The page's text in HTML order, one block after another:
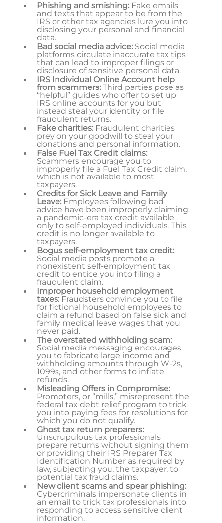
Phishing and smishing: Fake emails
and texts that appear to be from the
IRS or other tax agencies lure you into
disclosing your personal and financial
data.
Bad social media advice: Social media
platforms circulate inaccurate tax tips
that can lead to improper filings or
disclosure of sensitive personal data.
IRS Individual Online Account help
from scammers: Third parties pose as
“helpful” guides who offer to set up
IRS online accounts for you but
instead steal your identity or file
fraudulent returns.
Fake charities: Fraudulent charities
prey on your goodwill to steal your
donations and personal information.
False Fuel Tax Credit claims:
Scammers encourage you to
improperly file a Fuel Tax Credit claim,
which is not available to most
taxpayers.
Credits for Sick Leave and Family
Leave: Employees following bad
advice have been improperly claiming
a pandemic-era tax credit available
only to self-employed individuals. This
credit is no longer available to
taxpayers.
Bogus self-employment tax credit:
Social media posts promote a
nonexistent self-employment tax
credit to entice you into filing a
fraudulent claim.
Improper household employment
taxes: Fraudsters convince you to file
for fictional household employees to
claim a refund based on false sick and
family medical leave wages that you
never paid.
The overstated withholding scam:
Social media messaging encourages
you to fabricate large income and
withholding amounts through W-2s,
1099s, and other forms to inflate
refunds.
Misleading Offers in Compromise:
Promoters, or “mills,” misrepresent the
federal tax debt relief program to trick
you into paying fees for resolutions for
which you do not qualify.
Ghost tax return preparers:
Unscrupulous tax professionals
prepare returns without signing them
or providing their IRS Preparer Tax
Identification Number as required by
law, subjecting you, the taxpayer, to
potential tax fraud claims.
New client scams and spear phishing:
Cybercriminals impersonate clients in
an email to trick tax professionals into
responding to access sensitive client
information.